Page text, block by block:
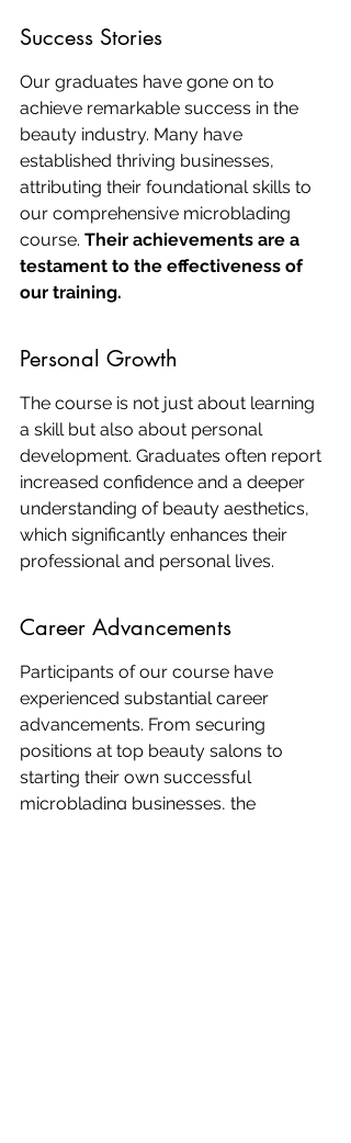
Success Stories
Our graduates have gone on to
achieve remarkable success in the
beauty industry. Many have
established thriving businesses,
attributing their foundational skills to
our comprehensive microblading
course. Their achievements are a
testament to the effectiveness of
our training.
Personal Growth
The course is not just about learning
a skill but also about personal
development. Graduates often report
increased confidence and a deeper
understanding of beauty aesthetics,
which significantly enhances their
professional and personal lives.
Career Advancements
Participants of our course have
experienced substantial career
advancements. From securing
positions at top beauty salons to
starting their own successful
microblading businesses, the